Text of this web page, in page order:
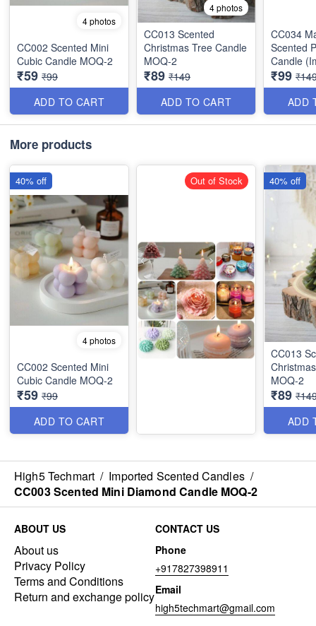
4 photos
CC002 Scented Mini
Cubic Candle MOQ-2
₹59 ₹99
ADD TO CART
4 photos
CC013 Scented
Christmas Tree Candle
MOQ-2
₹89 ₹149
ADD TO CART
CC034
Scented
Candle
MOQ-2
₹99
ADD
More products
4 photos
CC002 Scented Mini
Cubic Candle MOQ-2
₹59 ₹99
ADD TO CART
40% off Out of Stock
CC013 Scented
MOQ-2
₹89
ADD
40% off
High5 Techmart / Imported Scented Candles /
CC003 Scented Mini Diamond Candle MOQ-2
ABOUT US
About us
Privacy Policy
Terms and Conditions
Return and exchange policy
CONTACT US
Phone
+917827398911
Email
high5techmart@gmail.com